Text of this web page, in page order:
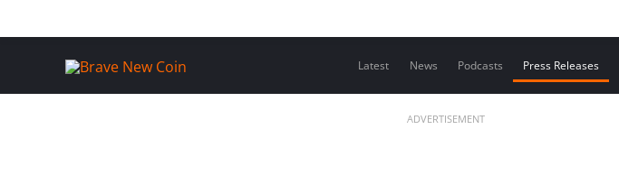
Latest News Podcasts Press Releases
ADVERTISEMENT